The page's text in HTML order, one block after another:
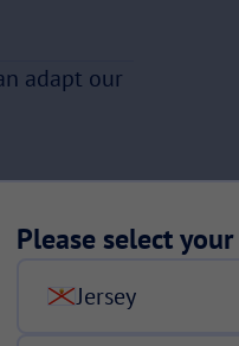
adapt our
Please select
Jersey